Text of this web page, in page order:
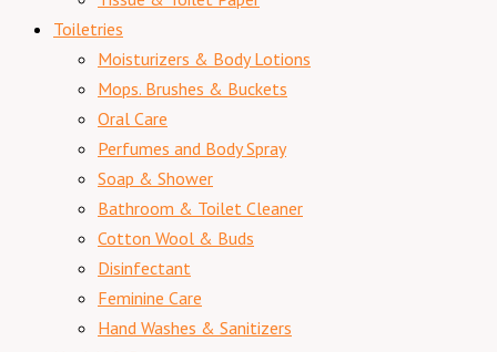
Toiletries
Moisturizers & Body Lotions
Mops. Brushes & Buckets
Oral Care
Perfumes and Body Spray
Soap & Shower
Bathroom & Toilet Cleaner
Cotton Wool & Buds
Disinfectant
Feminine Care
Hand Washes & Sanitizers